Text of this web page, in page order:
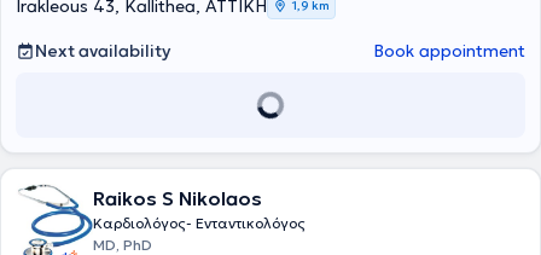
Irakleous 43, Kallithea, ΑΤΤΙΚΗ 1,9 km
Next availability Book appointment
Raikos S Nikolaos
Καρδιολόγος- Ενταντικολόγος
MD, PhD